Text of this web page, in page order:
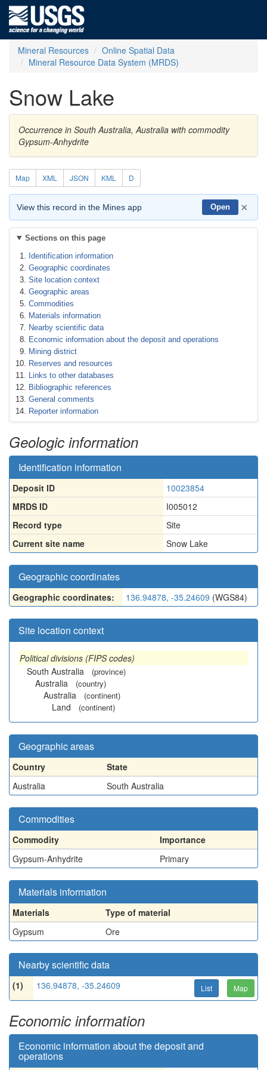
Mineral Resources
Online Spatial Data
Mineral Resource Data System (MRDS)
Snow Lake
Occurrence in South Australia, Australia with commodity
Gypsum-Anhydrite
Map XML JSON KML D
View this record in the Mines app Open ×
Sections on this page
Identification information
Geographic coordinates
Site location context
Geographic areas
Commodities
Materials information
Nearby scientific data
Economic information about the deposit and operations
Mining district
Reserves and resources
Links to other databases
Bibliographic references
General comments
Reporter information
Geologic information
Identification information
Deposit ID
10023854
MRDS ID
I005012
Record type
Site
Current site name
Snow Lake
Geographic coordinates
Geographic coordinates: 136.94878, -35.24609 (WGS84)
Site location context
Political divisions (FIPS codes)
South Australia
(province)
Australia (country)
Australia (continent)
Land (continent)
Geographic areas
Country
State
Australia
South Australia
Commodities
Commodity
Importance
Gypsum-Anhydrite
Primary
Materials information
Materials
Type of material
Gypsum
Ore
Nearby scientific data
(1) 136.94878, -35.24609 List Map
Economic information
Economic information about the deposit and
operations